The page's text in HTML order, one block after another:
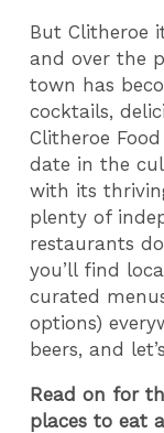
But Clitheroe
and over the
town has
cocktails,
Clitheroe
date in the
with its
plenty of
restaurants
you’ll find
curated
options)
beers, and
Read on for
places to eat